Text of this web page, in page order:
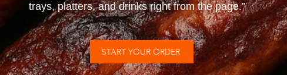
trays, platters, and drinks right from the page.”
START YOUR ORDER